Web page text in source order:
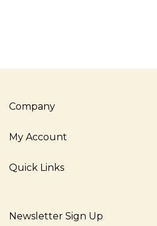
Company
My Account
Quick Links
Newsletter Sign Up